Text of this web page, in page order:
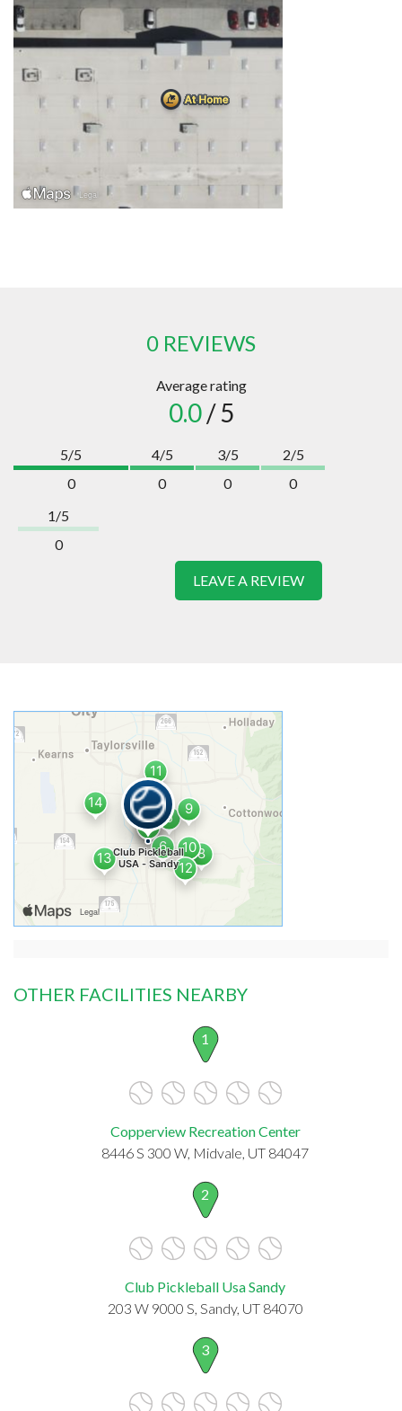
0 REVIEWS
Average rating
0.0/ 5
5/5
0
4/5
0
3/5
0
2/5
0
1/5
0
LEAVE A REVIEW
OTHER FACILITIES NEARBY
1
Copperview Recreation Center
8446 S 300 W, Midvale, UT 84047
2
Club Pickleball Usa Sandy
203 W 9000 S, Sandy, UT 84070
3